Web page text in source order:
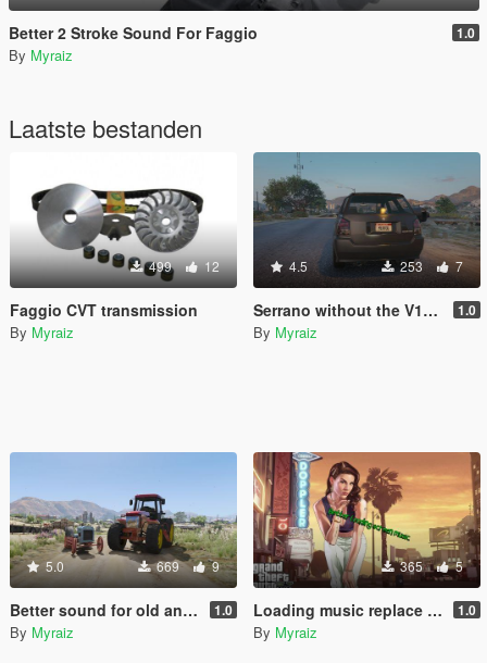
Better 2 Stroke Sound For Faggio 1.0
By Myraiz
Laatste bestanden
499 12
Faggio CVT transmission
By Myraiz
4.5 253 7
Serrano without the V12 6.5sc badge 1.0
By Myraiz
5.0 669 9
Better sound for old and modern tractor 1.0
By Myraiz
365 5
Loading music replace by His Mentor (Remake) 1.0
By Myraiz